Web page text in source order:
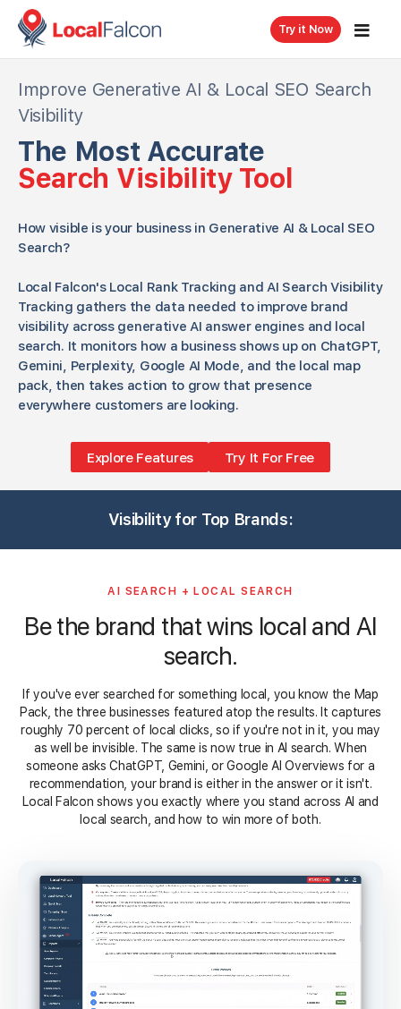
Try it Now
Improve Generative AI & Local SEO Search
Visibility
The Most Accurate
Search Visibility Tool
How visible is your business in Generative AI & Local SEO
Search?
Local Falcon's Local Rank Tracking and AI Search Visibility
Tracking gathers the data needed to improve brand
visibility across generative AI answer engines and local
search. It monitors how a business shows up on ChatGPT,
Gemini, Perplexity, Google AI Mode, and the local map
pack, then takes action to grow that presence
everywhere customers are looking.
Explore Features Try It For Free
1
3 5 3 3
3
Visibility for Top Brands:
AI SEARCH + LOCAL SEARCH
Be the brand that wins local and AI
search.
If you've ever searched for something local, you know the Map
Pack, the three businesses featured atop the results. It captures
roughly 70 percent of local clicks, so if you're not in it, you may
as well be invisible. The same is now true in AI search. When
someone asks ChatGPT, Gemini, or Google AI Overviews for a
recommendation, your brand is either in the answer or it isn't.
Local Falcon shows you exactly where you stand across AI and
local search, and how to win more of both.